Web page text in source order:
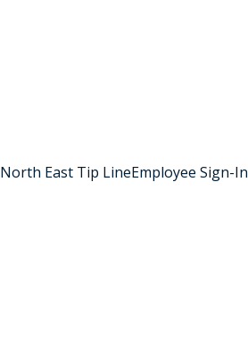
North East Tip LineEmployee Sign-In